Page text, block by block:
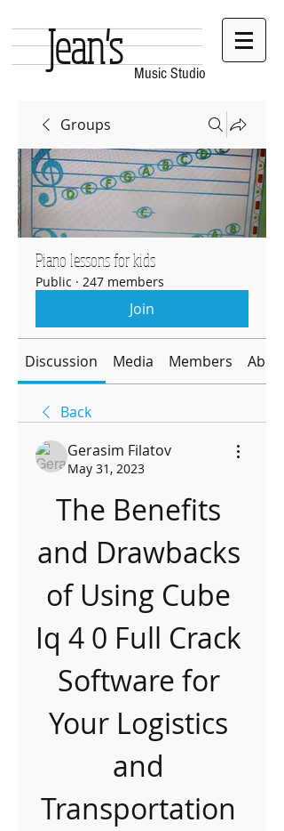
Music Studio
Jean's
Groups
Piano lessons for kids
Public · 247 members
Join
Discussion Media Members About
Back
Gerasim Filatov
May 31, 2023
The Benefits
and Drawbacks
of Using Cube
Iq 4 0 Full Crack
Software for
Your Logistics
and
Transportation